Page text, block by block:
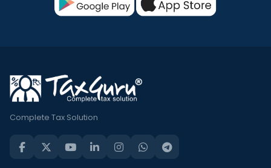
Complete Tax Solution